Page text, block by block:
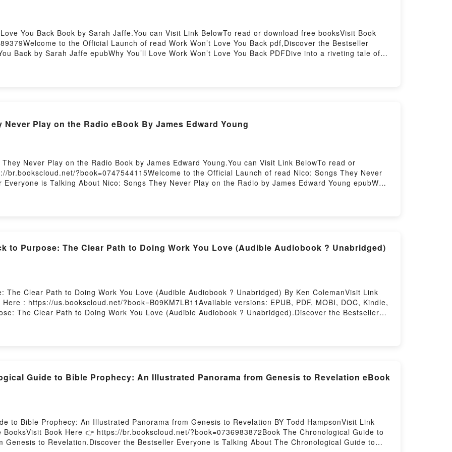
You Back Book by Sarah Jaffe.You can Visit Link BelowTo read or download free booksVisit Book
to the Official Launch of read Work Won’t Love You Back pdf,Discover the Bestseller
Back by Sarah Jaffe epubWhy You’ll Love Work Won’t Love You Back PDFDive into a riveting tale of
Won’t Love You Back by Sarah Jaffe characters, and Work Won’t Love You Back by Sarah Jaffe
Epub Read Nico: Songs They Never Play on the Radio eBook By James Edward Young
Never Play on the Radio Book by James Edward Young.You can Visit Link BelowTo read or
br.bookscloud.net/?book=0747544115Welcome to the Official Launch of read Nico: Songs They Never
is Talking About Nico: Songs They Never Play on the Radio by James Edward Young epubWhy
captivated readers around the world with its Nico: Songs They Never Play on the Radio by James
to Purpose: The Clear Path to Doing Work You Love (Audible Audiobook ? Unabridged)
The Clear Path to Doing Work You Love (Audible Audiobook ? Unabridged) By Ken ColemanVisit Link
: https://us.bookscloud.net/?book=B09KM7LB11Available versions: EPUB, PDF, MOBI, DOC, Kindle,
The Clear Path to Doing Work You Love (Audible Audiobook ? Unabridged).Discover the Bestseller
The Clear Path to Doing Work You Love (Audible Audiobook ? Unabridged) PDFDive into a riveting
Paycheck to Purpose: The Clear Path to Doing Work You Love (Audible Audiobook ? Unabridged)
the BookReading From Paycheck to Purpose: The Clear Path to Doing Work You Love
Paycheck to Purpose: The Clear Path to Doing Work You Love (Audible Audiobook ?
The Clear Path to Doing Work You Love (Audible Audiobook ? Unabridged)Now You ready to Read
Guide to Bible Prophecy: An Illustrated Panorama from Genesis to Revelation eBook
to Bible Prophecy: An Illustrated Panorama from Genesis to Revelation BY Todd HampsonVisit Link
Book Here 👉 https://br.bookscloud.net/?book=0736983872Book The Chronological Guide to
Genesis to Revelation.Discover the Bestseller Everyone is Talking About The Chronological Guide to